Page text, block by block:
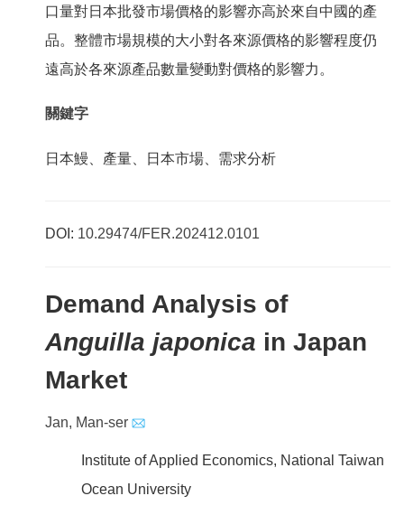
口量對日本批發市場價格的影響亦高於來自中國的產
品。整體市場規模的大小對各來源價格的影響程度仍
遠高於各來源產品數量變動對價格的影響力。
關鍵字
日本鰻、產量、日本市場、需求分析
DOI: 10.29474/FER.202412.0101
Demand Analysis of
Anguilla japonica in Japan
Market
Jan, Man-ser
Institute of Applied Economics, National Taiwan
Ocean University